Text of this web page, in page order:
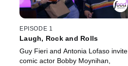
EPISODE 1
Laugh, Rock and Rolls
Guy Fieri and Antonia Lofaso invite
comic actor Bobby Moynihan,